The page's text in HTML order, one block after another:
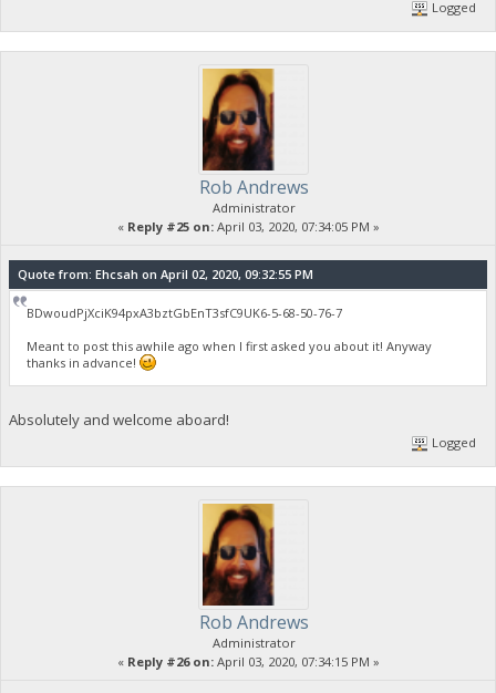
Logged
Rob Andrews
Administrator
« Reply #25 on:April 03, 2020, 07:34:05 PM »
Quote from: Ehcsah on April 02, 2020, 09:32:55 PM
BDwoudPjXciK94pxA3bztGbEnT3sfC9UK6-5-68-50-76-7
Meant to post this awhile ago when I first asked you about it! Anyway
thanks in advance!
Absolutely and welcome aboard!
Logged
Rob Andrews
Administrator
« Reply #26 on:April 03, 2020, 07:34:15 PM »